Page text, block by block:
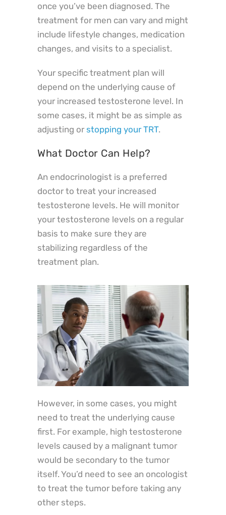
once you’ve been diagnosed. The
treatment for men can vary and might
include lifestyle changes, medication
changes, and visits to a specialist.
Your specific treatment plan will
depend on the underlying cause of
your increased testosterone level. In
some cases, it might be as simple as
adjusting or stopping your TRT.
What Doctor Can Help?
An endocrinologist is a preferred
doctor to treat your increased
testosterone levels. He will monitor
your testosterone levels on a regular
basis to make sure they are
stabilizing regardless of the
treatment plan.
However, in some cases, you might
need to treat the underlying cause
first. For example, high testosterone
levels caused by a malignant tumor
would be secondary to the tumor
itself. You’d need to see an oncologist
to treat the tumor before taking any
other steps.